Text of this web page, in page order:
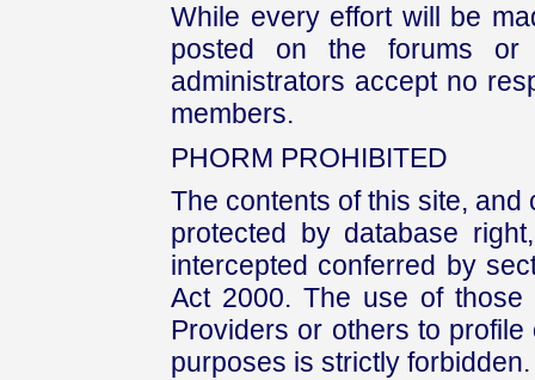
While every effort will be
posted on the forums or
administrators accept no
members.
PHORM PROHIBITED
The contents of this site,
protected by database
intercepted conferred by
Act 2000. The use of those
Providers or others to
purposes is strictly forbidden.